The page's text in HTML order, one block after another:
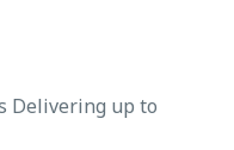
Delivering up to